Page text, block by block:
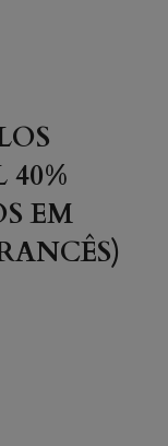
40%
EM